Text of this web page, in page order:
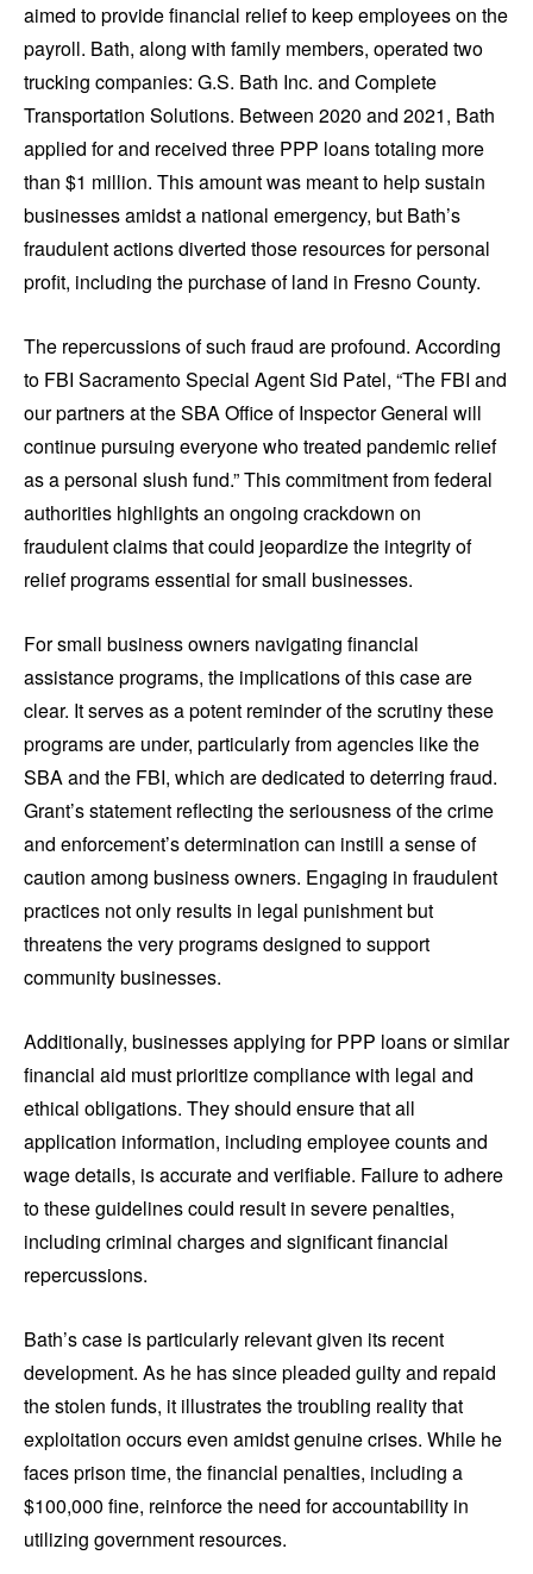
aimed to provide financial relief to keep employees on the
payroll. Bath, along with family members, operated two
trucking companies: G.S. Bath Inc. and Complete
Transportation Solutions. Between 2020 and 2021, Bath
applied for and received three PPP loans totaling more
than $1 million. This amount was meant to help sustain
businesses amidst a national emergency, but Bath’s
fraudulent actions diverted those resources for personal
profit, including the purchase of land in Fresno County.
The repercussions of such fraud are profound. According
to FBI Sacramento Special Agent Sid Patel, “The FBI and
our partners at the SBA Office of Inspector General will
continue pursuing everyone who treated pandemic relief
as a personal slush fund.” This commitment from federal
authorities highlights an ongoing crackdown on
fraudulent claims that could jeopardize the integrity of
relief programs essential for small businesses.
For small business owners navigating financial
assistance programs, the implications of this case are
clear. It serves as a potent reminder of the scrutiny these
programs are under, particularly from agencies like the
SBA and the FBI, which are dedicated to deterring fraud.
Grant’s statement reflecting the seriousness of the crime
and enforcement’s determination can instill a sense of
caution among business owners. Engaging in fraudulent
practices not only results in legal punishment but
threatens the very programs designed to support
community businesses.
Additionally, businesses applying for PPP loans or similar
financial aid must prioritize compliance with legal and
ethical obligations. They should ensure that all
application information, including employee counts and
wage details, is accurate and verifiable. Failure to adhere
to these guidelines could result in severe penalties,
including criminal charges and significant financial
repercussions.
Bath’s case is particularly relevant given its recent
development. As he has since pleaded guilty and repaid
the stolen funds, it illustrates the troubling reality that
exploitation occurs even amidst genuine crises. While he
faces prison time, the financial penalties, including a
$100,000 fine, reinforce the need for accountability in
utilizing government resources.